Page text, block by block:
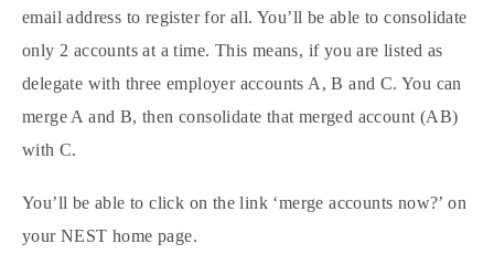
email address to register for all. You’ll be able to consolidate
only 2 accounts at a time. This means, if you are listed as
delegate with three employer accounts A, B and C. You can
merge A and B, then consolidate that merged account (AB)
with C.
You’ll be able to click on the link ‘merge accounts now?’ on
your NEST home page.